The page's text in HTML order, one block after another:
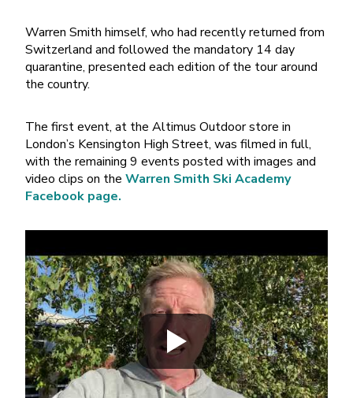
Warren Smith himself, who had recently returned from
Switzerland and followed the mandatory 14 day
quarantine, presented each edition of the tour around
the country.
The first event, at the Altimus Outdoor store in
London’s Kensington High Street, was filmed in full,
with the remaining 9 events posted with images and
video clips on the Warren Smith Ski Academy
Facebook page.